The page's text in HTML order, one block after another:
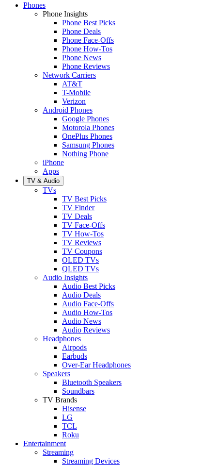
Phones
Phone Insights
Phone Best Picks
Phone Deals
Phone Face-Offs
Phone How-Tos
Phone News
Phone Reviews
Network Carriers
AT&T
T-Mobile
Verizon
Android Phones
Google Phones
Motorola Phones
OnePlus Phones
Samsung Phones
Nothing Phone
iPhone
Apps
TV & Audio
TVs
TV Best Picks
TV Finder
TV Deals
TV Face-Offs
TV How-Tos
TV Reviews
TV Coupons
OLED TVs
QLED TVs
Audio Insights
Audio Best Picks
Audio Deals
Audio Face-Offs
Audio How-Tos
Audio News
Audio Reviews
Headphones
Airpods
Earbuds
Over-Ear Headphones
Speakers
Bluetooth Speakers
Soundbars
TV Brands
Hisense
LG
TCL
Roku
Entertainment
Streaming
Streaming Devices